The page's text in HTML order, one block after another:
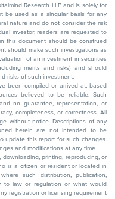
Research LLP and is solely for
be used as a singular basis for any
nature and do not consider the risk
investor; readers are requested to
this document should be construed
should make such investigations as
of an investment in securities
merits and risks) and should
risks of such investment.
been compiled or arrived at, based
believed to be reliable. Such
no guarantee, representation, or
completeness, or correctness. All
without notice. Descriptions of any
herein are not intended to be
update this report for such changes.
and modifications at any time.
printing, reproducing, or
is a citizen or resident or located in
such distribution, publication,
to law or regulation or what would
registration or licensing requirement